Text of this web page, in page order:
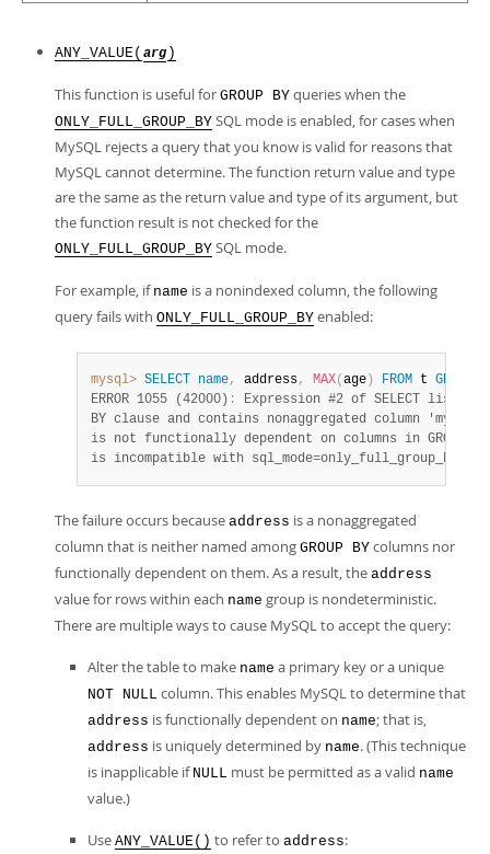
ANY_VALUE( arg )
This function is useful for GROUP BY queries when the
ONLY_FULL_GROUP_BY SQL mode is enabled, for cases when
MySQL rejects a query that you know is valid for reasons that
MySQL cannot determine. The function return value and type
are the same as the return value and type of its argument, but
the function result is not checked for the
ONLY_FULL_GROUP_BY SQL mode.
For example, if name is a nonindexed column, the following
query fails with ONLY_FULL_GROUP_BY enabled:
mysql> SELECT name, address, MAX( age ) FROM t GROUP
ERROR 1055 (42000) :
Expression #2 of SELECT list is
BY clause and contains nonaggregated column
is not functionally dependent on columns in GROUP
is incompatible with sql_mode=only_full_group_by
The failure occurs because address is a nonaggregated
column that is neither named among GROUP BY columns nor
functionally dependent on them. As a result, the address
value for rows within each name group is nondeterministic.
There are multiple ways to cause MySQL to accept the query:
Alter the table to make name a primary key or a unique
NOT NULL column. This enables MySQL to determine that
address is functionally dependent on name; that is,
address is uniquely determined by name. (This technique
is inapplicable if NULL must be permitted as a valid name
value.)
Use ANY_VALUE() to refer to address: